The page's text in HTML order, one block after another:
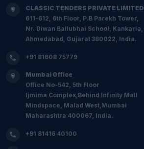
CLASSIC TENDERS PRIVATE LIMITED
611-612, 6th Floor, P.B Parekh Tower,
Nr. Diwan Ballubhai School, Kankaria,
Ahmedabad, Gujarat 380022, India.
+91 81608 75779
Mumbai Office
Office No-542, 5th Floor
Ijmima Complex,Behind Infinity Mall
Mindspace, Malad West,Mumbai
Maharashtra 400067, India.
+91 81416 40100